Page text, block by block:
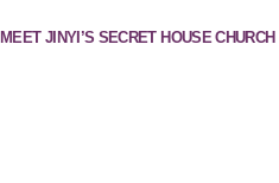
MEET JINYI’S SECRET HOUSE CHURCH